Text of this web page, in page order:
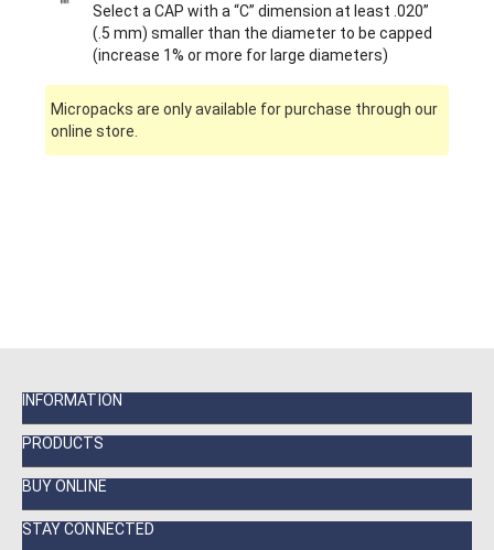
Select a CAP with a “C” dimension at least .020”
(.5 mm) smaller than the diameter to be capped
(increase 1% or more for large diameters)
Micropacks are only available for purchase through our
online store.
INFORMATION
PRODUCTS
BUY ONLINE
STAY CONNECTED